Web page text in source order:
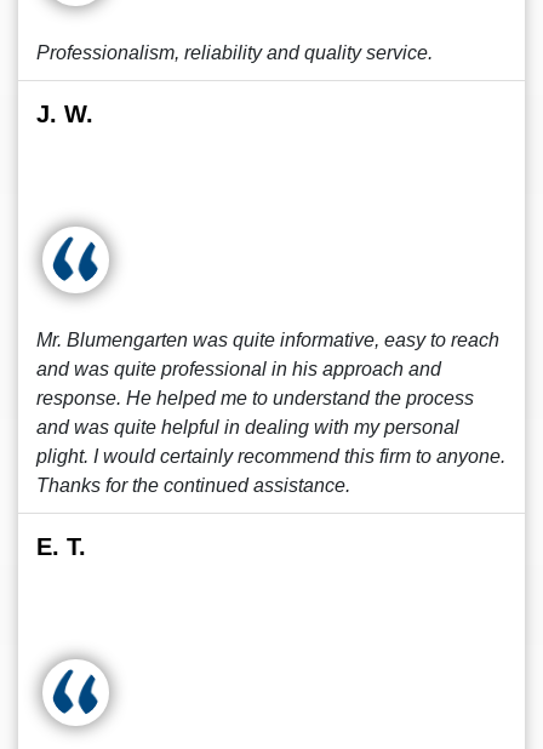
Professionalism, reliability and quality service.
J. W.
Mr. Blumengarten was quite informative, easy to reach
and was quite professional in his approach and
response. He helped me to understand the process
and was quite helpful in dealing with my personal
plight. I would certainly recommend this firm to anyone.
Thanks for the continued assistance.
E. T.